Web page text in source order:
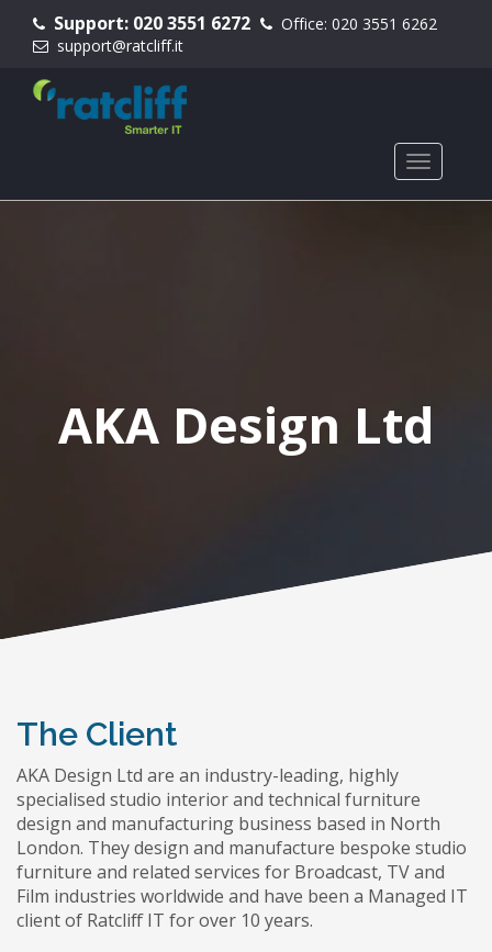
Support: 020 3551 6272 Office: 020 3551 6262
support@ratcliff.it
AKA Design Ltd
The Client
AKA Design Ltd are an industry-leading, highly
specialised studio interior and technical furniture
design and manufacturing business based in North
London. They design and manufacture bespoke studio
furniture and related services for Broadcast, TV and
Film industries worldwide and have been a Managed IT
client of Ratcliff IT for over 10 years.